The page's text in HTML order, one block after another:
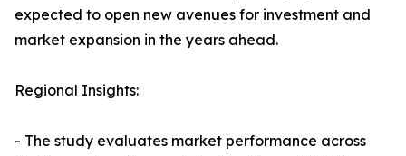
expected to open new avenues for investment and
market expansion in the years ahead.
Regional Insights:
- The study evaluates market performance across